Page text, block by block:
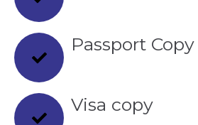
Passport Copy
Visa copy